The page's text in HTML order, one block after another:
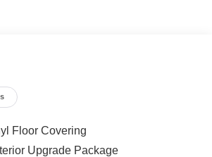
Floor Covering
Upgrade Package